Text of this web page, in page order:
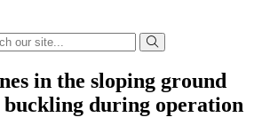
in the sloping ground
during operation